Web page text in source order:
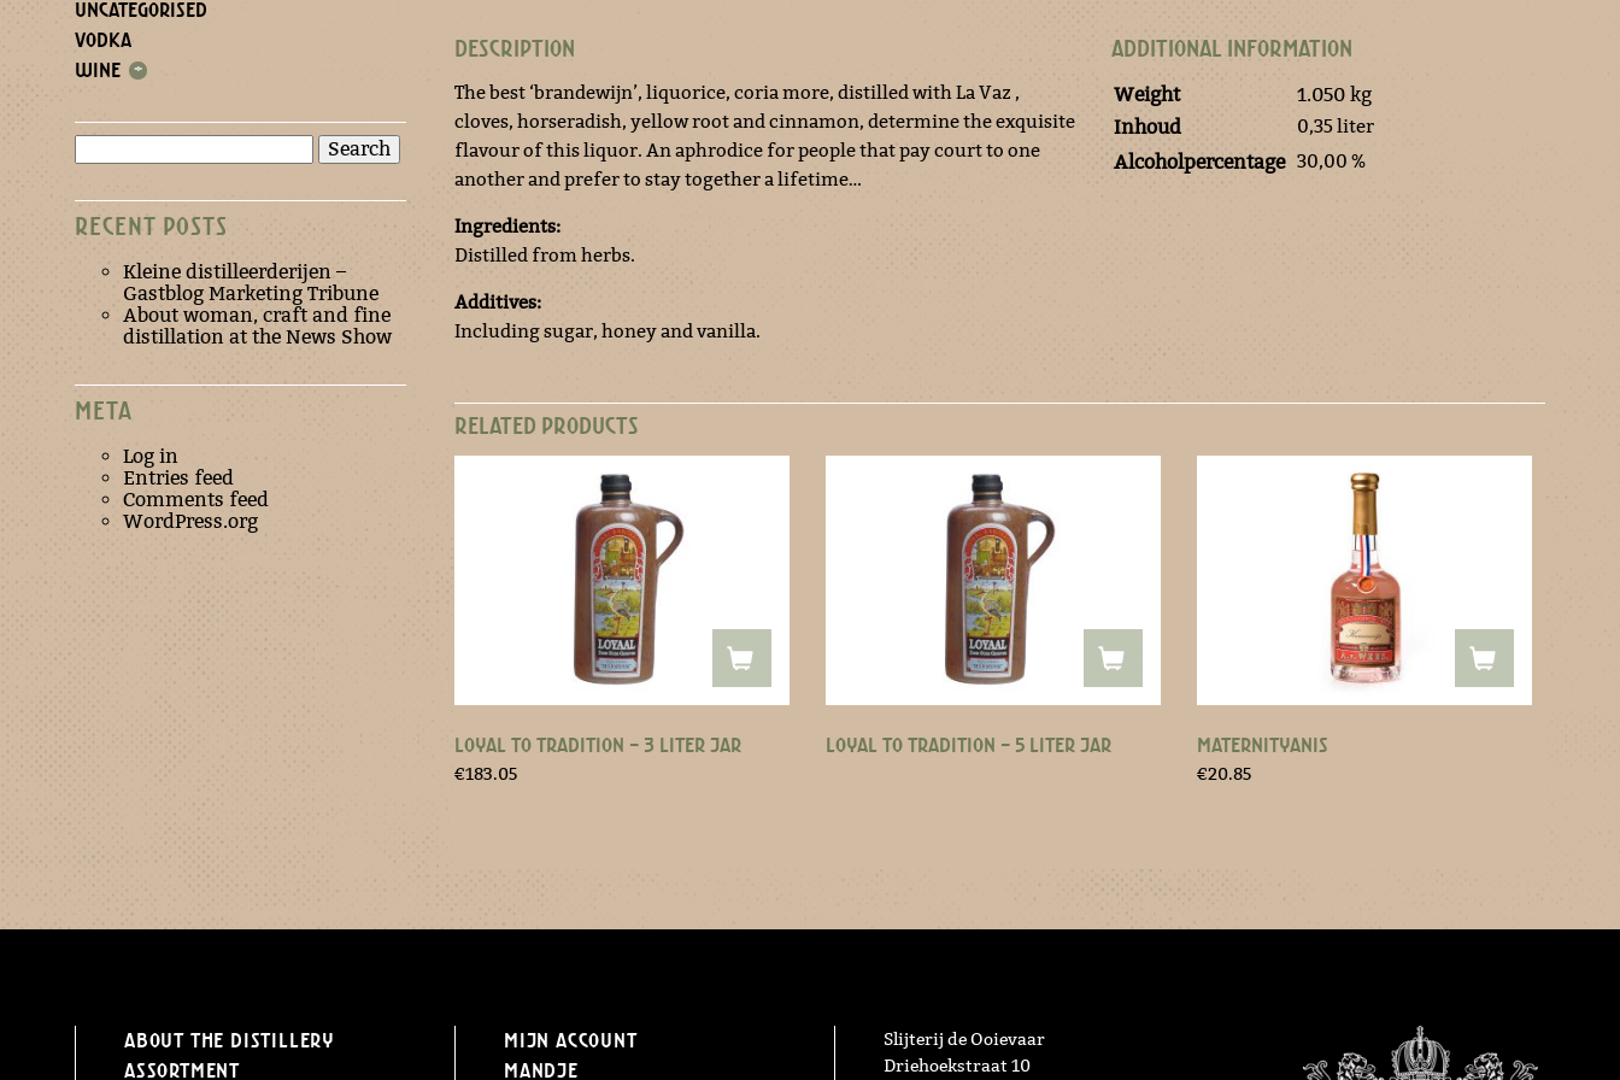
UNCATEGORISED
VODKA
WINE +
for:
RECENT POSTS
Kleine distilleerderijen –
Gastblog Marketing Tribune
About woman, craft and fine
distillation at the News Show
META
Log in
Entries feed
Comments feed
WordPress.org
DESCRIPTION
The best ‘brandewijn’, liquorice, coria more, distilled with La Vaz ,
cloves, horseradish, yellow root and cinnamon, determine the exquisite
flavour of this liquor. An aphrodice for people that pay court to one
another and prefer to stay together a lifetime…
Ingredients:
Distilled from herbs.
Additives:
Including sugar, honey and vanilla.
ADDITIONAL INFORMATION
Weight
1.050 kg
Inhoud
0,35 liter
Alcoholpercentage 30,00 %
RELATED PRODUCTS
LOYAL TO TRADITION – 3 LITER JAR
€183.05
LOYAL TO TRADITION – 5 LITER JAR MATERNITYANIS
€20.85
About the distillery
Assortment
Mijn Account
Mandje
Slijterij de Ooievaar
Driehoekstraat 10